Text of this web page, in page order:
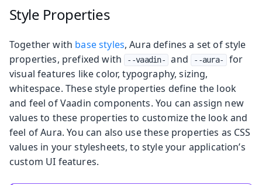
Style Properties
Together with base styles, Aura defines a set of style
properties, prefixed with
--vaadin- and --aura-
for
visual features like color, typography, sizing,
whitespace. These style properties define the look
and feel of Vaadin components. You can assign new
values to these properties to customize the look and
feel of Aura. You can also use these properties as CSS
values in your stylesheets, to style your application’s
custom UI features.